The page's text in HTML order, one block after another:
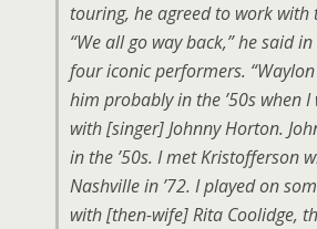
touring, he agreed to work with
“We all go way back,” he said
four iconic performers.
him probably in the ’50s when
with [singer] Johnny Horton.
in the ’50s. I met Kristofferson
Nashville in ’72. I played on
with [then-wife] Rita Coolidge,